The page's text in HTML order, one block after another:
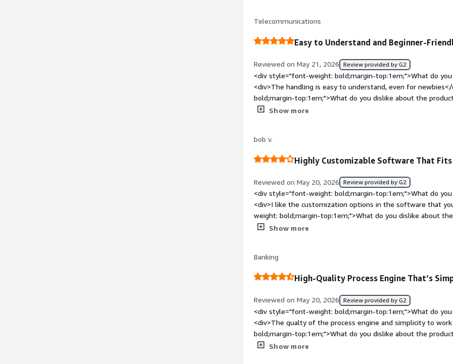
integration challenges alone. Camunda enables me to work
process orchestration, process intelligence, and continuous
benefiting you?</div><div>Clear e2e flow, connecting
Telecommunications
Easy to Understand and Beginner-
Reviewed on May 21, 2026 Review provided by G2
<div style="font-weight: bold;margin-top:1em;">What do
<div>The handling is easy to understand, even for
bold;margin-top:1em;">What do you dislike about the
to say about the company or the tool itself.</div><div
Show more
bob v.
Highly Customizable Software That Fits
Reviewed on May 20, 2026 Review provided by G2
<div style="font-weight: bold;margin-top:1em;">What do
<div>I like the customization options in the software that
weight: bold;margin-top:1em;">What do you dislike about
smaller companies, almost never a valid solution because
Show more
Banking
High-Quality Process Engine That’s
Reviewed on May 20, 2026 Review provided by G2
<div style="font-weight: bold;margin-top:1em;">What do
<div>The qualty of the process engine and simplicity to
bold;margin-top:1em;">What do you dislike about the
documentation on opebshift</div><div style="font-weight:
Show more